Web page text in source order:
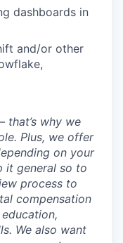
dashboards in
and/or other
that’s why we
Plus, we offer
on your
it general so to
process to
compensation
We also want